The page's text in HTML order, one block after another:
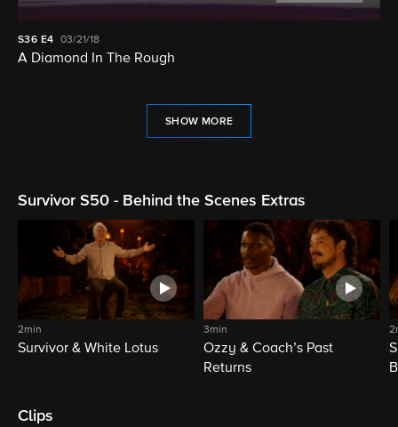
S36 E4 03/21/18
A Diamond In The Rough
SHOW MORE
Survivor S50 - Behind the Scenes Extras
2min
Survivor & White Lotus
3min
Ozzy & Coach’s Past
Returns
Clips